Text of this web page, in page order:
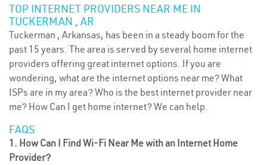
TOP INTERNET PROVIDERS NEAR ME IN
TUCKERMAN , AR
Tuckerman , Arkansas, has been in a steady boom for the
past 15 years. The area is served by several home internet
providers offering great internet options. If you are
wondering, what are the internet options near me? What
ISPs are in my area? Who is the best internet provider near
me? How Can I get home internet? We can help.
FAQS
1. How Can I Find Wi-Fi Near Me with an Internet Home
Provider?